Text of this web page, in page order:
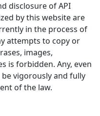
disclosure of API
by this website are
in the process of
attempts to copy or
images,
is forbidden. Any, even
vigorously and fully
of the law.